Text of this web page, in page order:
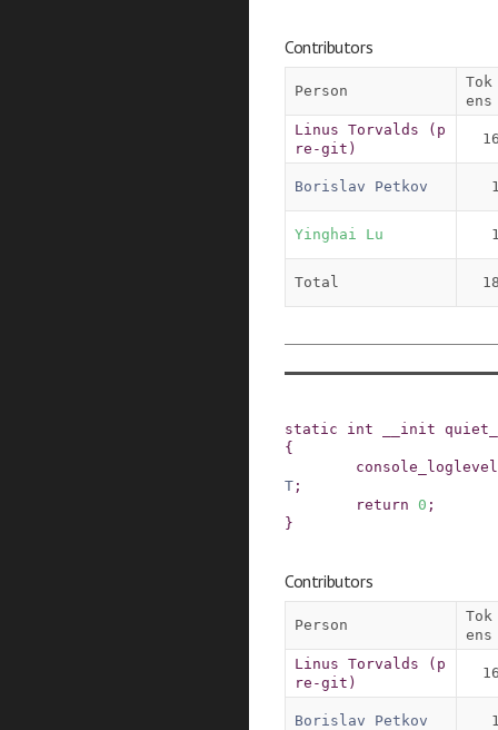
Contributors
Person
Tok
ens
Linus Torvalds (p
re-git)
Borislav Petkov
Yinghai Lu
Total
static int __init
{
console_loglevel
T ;
return 0 ;
}
Contributors
Person
Tok
ens
Linus Torvalds (p
re-git)
Borislav Petkov